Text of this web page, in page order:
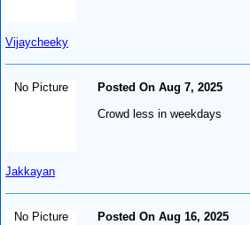
Vijaycheeky
No Picture
Jakkayan
Posted On Aug 7, 2025
Crowd less in weekdays
No Picture
Posted On Aug 16, 2025